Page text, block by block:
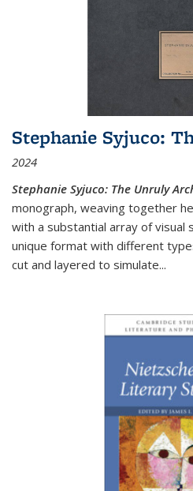
Stephanie Syjuco:
2024
Stephanie Syjuco: The Unruly
monograph, weaving together
with a substantial array of visual
unique format with different
cut and layered to simulate...